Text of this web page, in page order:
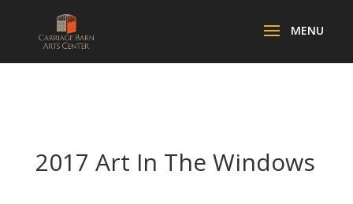
2017 Art In The Windows